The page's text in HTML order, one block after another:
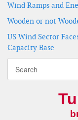
Wind Ramps and
Wooden or not
US Wind Sector
Capacity Base